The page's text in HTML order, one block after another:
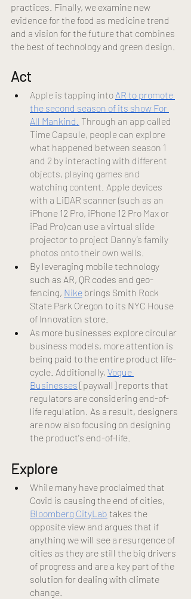
practices. Finally, we examine new
evidence for the food as medicine trend
and a vision for the future that combines
the best of technology and green design.
Act
Apple is tapping into AR to promote
the second season of its show For
All Mankind. Through an app called
Time Capsule, people can explore
what happened between season 1
and 2 by interacting with different
objects, playing games and
watching content. Apple devices
with a LiDAR scanner (such as an
iPhone 12 Pro, iPhone 12 Pro Max or
iPad Pro) can use a virtual slide
projector to project Danny’s family
photos onto their own walls.
By leveraging mobile technology
such as AR, QR codes and geo-
fencing, Nike brings Smith Rock
State Park Oregon to its NYC House
of Innovation store.
As more businesses explore circular
business models, more attention is
being paid to the entire product life-
cycle. Additionally, Vogue
Businesses [paywall] reports that
regulators are considering end-of-
life regulation. As a result, designers
are now also focusing on designing
the product's end-of-life.
Explore
While many have proclaimed that
Covid is causing the end of cities,
Bloomberg CityLab takes the
opposite view and argues that if
anything we will see a resurgence of
cities as they are still the big drivers
of progress and are a key part of the
solution for dealing with climate
change.